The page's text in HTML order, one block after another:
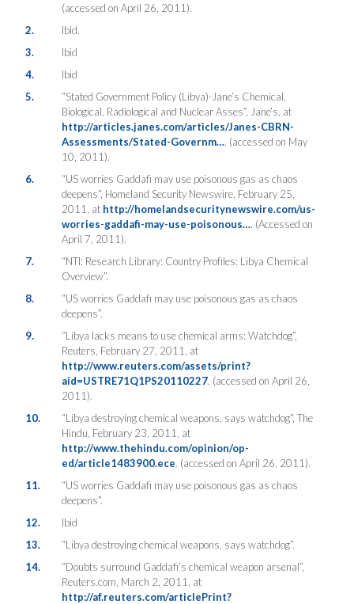
(accessed on April 26, 2011).
2.
Ibid.
3.
Ibid
4.
Ibid
5.
“Stated Government Policy (Libya)-Jane’s Chemical,
Biological, Radiological and Nuclear Asses”, Jane’s, at
http://articles.janes.com/articles/Janes-CBRN-
Assessments/Stated-Governm…. (accessed on May
10, 2011).
6.
“US worries Gaddafi may use poisonous gas as chaos
deepens”, Homeland Security Newswire, February 25,
2011, at http://homelandsecuritynewswire.com/us-
worries-gaddafi-may-use-poisonous…. (Accessed on
April 7, 2011).
7.
“NTI: Research Library: Country Profiles: Libya Chemical
Overview”.
8.
“US worries Gaddafi may use poisonous gas as chaos
deepens”.
9.
“Libya lacks means to use chemical arms: Watchdog”,
Reuters, February 27, 2011, at
http://www.reuters.com/assets/print?
aid=USTRE71Q1PS20110227. (accessed on April 26,
2011).
10.
“Libya destroying chemical weapons, says watchdog”, The
Hindu, February 23, 2011, at
http://www.thehindu.com/opinion/op-
ed/article1483900.ece. (accessed on April 26, 2011).
11.
“US worries Gaddafi may use poisonous gas as chaos
deepens”.
12.
Ibid
13.
“Libya destroying chemical weapons, says watchdog”.
14.
“Doubts surround Gaddafi’s chemical weapon arsenal”,
Reuters.com, March 2, 2011, at
http://af.reuters.com/articlePrint?